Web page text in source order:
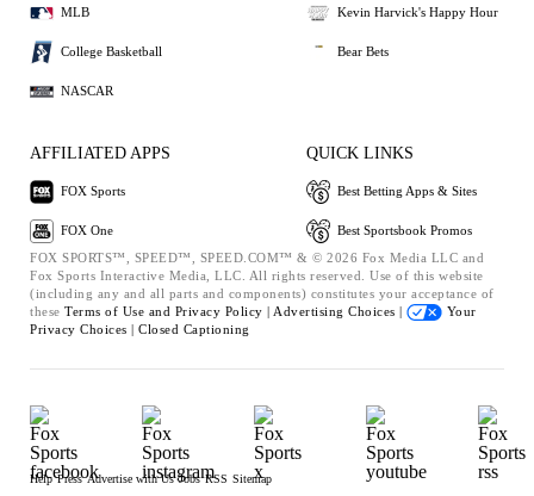
MLB
College Basketball
NASCAR
Kevin Harvick's Happy Hour
Bear Bets
AFFILIATED APPS
FOX Sports
FOX One
QUICK LINKS
Best Betting Apps & Sites
Best Sportsbook Promos
FOX SPORTS™, SPEED™, SPEED.COM™ & © 2026 Fox Media LLC and
Fox Sports Interactive Media, LLC. All rights reserved. Use of this website
(including any and all parts and components) constitutes your acceptance of
these Terms of Use and Privacy Policy | Advertising Choices |
Your
Privacy Choices | Closed Captioning
Help Press Advertise with Us Jobs RSS Sitemap